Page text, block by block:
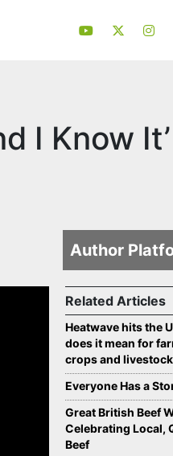
I Know It’
Author
Related Articles
Heatwave hits the
does it mean for
crops and
Everyone Has a
Great British Beef
Celebrating Local,
Beef